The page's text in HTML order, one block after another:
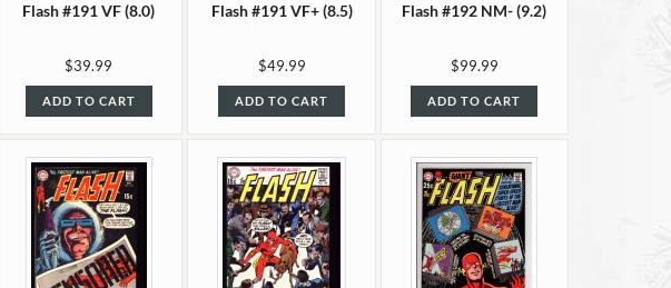
Flash #191 VF (8.0)
$39.99
ADD TO CART
Flash #191 VF+ (8.5)
$49.99
ADD TO CART
Flash #192 NM- (9.2)
$99.99
ADD TO CART